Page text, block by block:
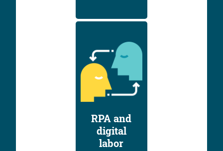
RPA and
digital
labor